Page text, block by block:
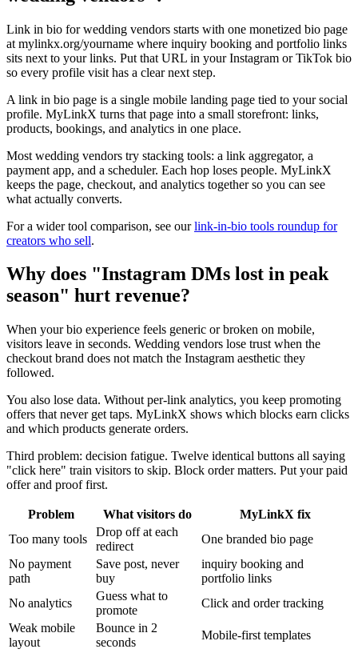
Link in bio for wedding vendors starts with one monetized bio page
at mylinkx.org/yourname where inquiry booking and portfolio links
sits next to your links. Put that URL in your Instagram or TikTok bio
so every profile visit has a clear next step.
A link in bio page is a single mobile landing page tied to your social
profile. MyLinkX turns that page into a small storefront: links,
products, bookings, and analytics in one place.
Most wedding vendors try stacking tools: a link aggregator, a
payment app, and a scheduler. Each hop loses people. MyLinkX
keeps the page, checkout, and analytics together so you can see
what actually converts.
For a wider tool comparison, see ourlink-in-bio tools roundup for
creators who sell.
Why does "Instagram DMs lost in peak
season" hurt revenue?
When your bio experience feels generic or broken on mobile,
visitors leave in seconds. Wedding vendors lose trust when the
checkout brand does not match the Instagram aesthetic they
followed.
You also lose data. Without per-link analytics, you keep promoting
offers that never get taps. MyLinkX shows which blocks earn clicks
and which products generate orders.
Third problem: decision fatigue. Twelve identical buttons all saying
"click here" train visitors to skip. Block order matters. Put your paid
offer and proof first.
Problem What visitors do
MyLinkX fix
Too many tools
Drop off at each
redirect
One branded bio page
No payment
path
Save post, never
buy
inquiry booking and
portfolio links
No analytics
Guess what to
promote
Click and order tracking
Weak mobile
layout
Bounce in 2
seconds
Mobile-first templates